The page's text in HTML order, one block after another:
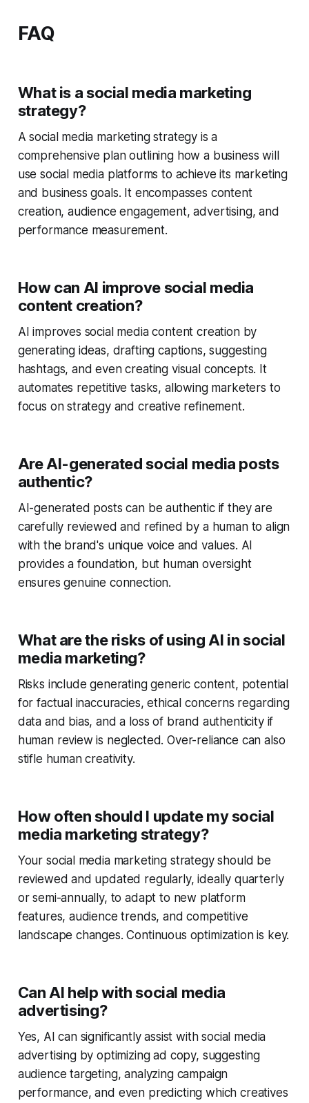
FAQ
What is a social media marketing
strategy?
A social media marketing strategy is a
comprehensive plan outlining how a business will
use social media platforms to achieve its marketing
and business goals. It encompasses content
creation, audience engagement, advertising, and
performance measurement.
How can AI improve social media
content creation?
AI improves social media content creation by
generating ideas, drafting captions, suggesting
hashtags, and even creating visual concepts. It
automates repetitive tasks, allowing marketers to
focus on strategy and creative refinement.
Are AI-generated social media posts
authentic?
AI-generated posts can be authentic if they are
carefully reviewed and refined by a human to align
with the brand's unique voice and values. AI
provides a foundation, but human oversight
ensures genuine connection.
What are the risks of using AI in social
media marketing?
Risks include generating generic content, potential
for factual inaccuracies, ethical concerns regarding
data and bias, and a loss of brand authenticity if
human review is neglected. Over-reliance can also
stifle human creativity.
How often should I update my social
media marketing strategy?
Your social media marketing strategy should be
reviewed and updated regularly, ideally quarterly
or semi-annually, to adapt to new platform
features, audience trends, and competitive
landscape changes. Continuous optimization is key.
Can AI help with social media
advertising?
Yes, AI can significantly assist with social media
advertising by optimizing ad copy, suggesting
audience targeting, analyzing campaign
performance, and even predicting which creatives